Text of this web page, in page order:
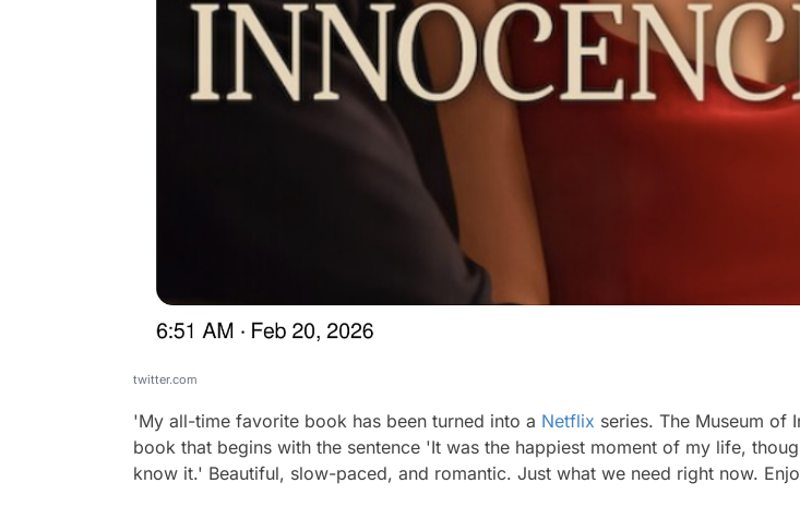
twitter.com
'My all-time favorite book has been turned into a Netflix series. The Museum of
book that begins with the sentence 'It was the happiest moment of my life,
know it.' Beautiful, slow-paced, and romantic. Just what we need right now.